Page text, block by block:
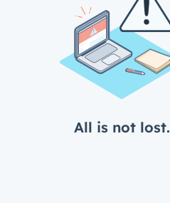
All is not lost.